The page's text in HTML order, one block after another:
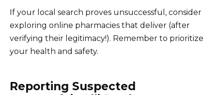
If your local search proves unsuccessful, consider
exploring online pharmacies that deliver (after
verifying their legitimacy!). Remember to prioritize
your health and safety.
Reporting Suspected